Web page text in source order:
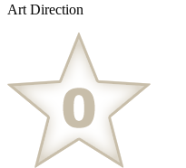
Art Direction